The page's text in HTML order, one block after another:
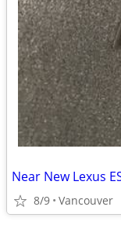
8/9 Vancouver